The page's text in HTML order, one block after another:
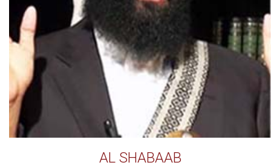
AL SHABAAB